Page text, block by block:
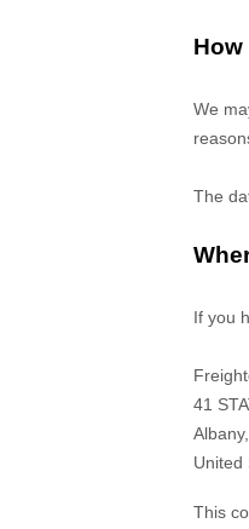
We
The
If you
41
Albany,
United
This